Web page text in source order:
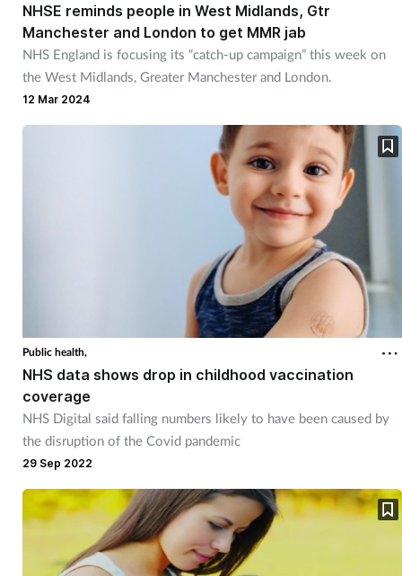
Nervous system
Pet health
Pregnancy & baby
Prescribing
Screening
NHSE reminds people in West Midlands, Gtr
Manchester and London to get MMR jab
NHS England is focusing its “catch-up campaign” this week on
the West Midlands, Greater Manchester and London.
12 Mar 2024
Public health,
NHS data shows drop in childhood vaccination
coverage
NHS Digital said falling numbers likely to have been caused by
the disruption of the Covid pandemic
29 Sep 2022